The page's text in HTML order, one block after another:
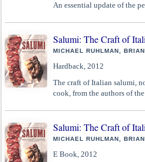
An essential update of the
Salumi: The Craft of
MICHAEL RUHLMAN,
Hardback, 2012
The craft of Italian salumi,
cook, from the authors of
Salumi: The Craft of
MICHAEL RUHLMAN,
E Book, 2012